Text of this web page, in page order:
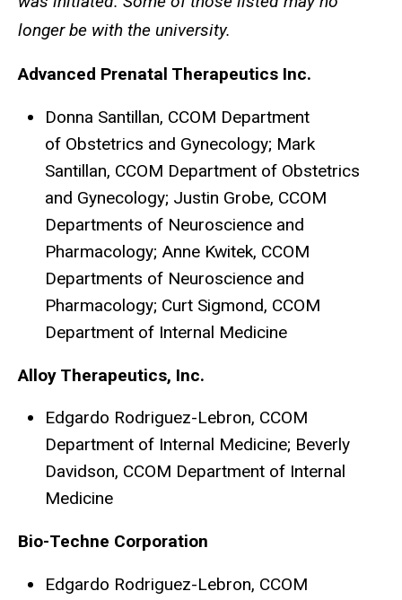
longer be with the university.
Advanced Prenatal Therapeutics Inc.
Donna Santillan, CCOM Department
of Obstetrics and Gynecology; Mark
Santillan, CCOM Department of Obstetrics
and Gynecology; Justin Grobe, CCOM
Departments of Neuroscience and
Pharmacology; Anne Kwitek, CCOM
Departments of Neuroscience and
Pharmacology; Curt Sigmond, CCOM
Department of Internal Medicine
Alloy Therapeutics, Inc.
Edgardo Rodriguez-Lebron, CCOM
Department of Internal Medicine; Beverly
Davidson, CCOM Department of Internal
Medicine
Bio-Techne Corporation
Edgardo Rodriguez-Lebron, CCOM